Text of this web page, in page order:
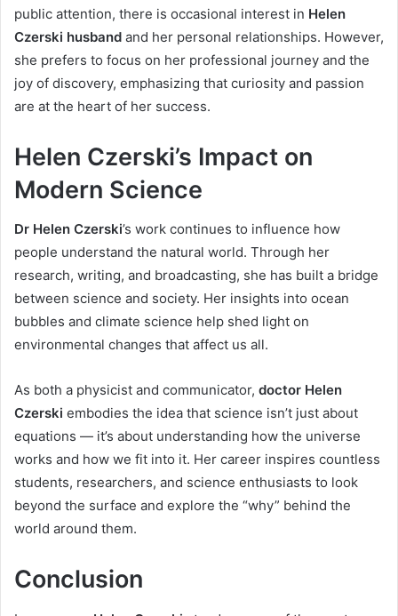
public attention, there is occasional interest in Helen
Czerski husband and her personal relationships. However,
she prefers to focus on her professional journey and the
joy of discovery, emphasizing that curiosity and passion
are at the heart of her success.
Helen Czerski’s Impact on
Modern Science
Dr Helen Czerski’s work continues to influence how
people understand the natural world. Through her
research, writing, and broadcasting, she has built a bridge
between science and society. Her insights into ocean
bubbles and climate science help shed light on
environmental changes that affect us all.
As both a physicist and communicator, doctor Helen
Czerski embodies the idea that science isn’t just about
equations — it’s about understanding how the universe
works and how we fit into it. Her career inspires countless
students, researchers, and science enthusiasts to look
beyond the surface and explore the “why” behind the
world around them.
Conclusion